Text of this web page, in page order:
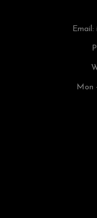
Email:
Mon